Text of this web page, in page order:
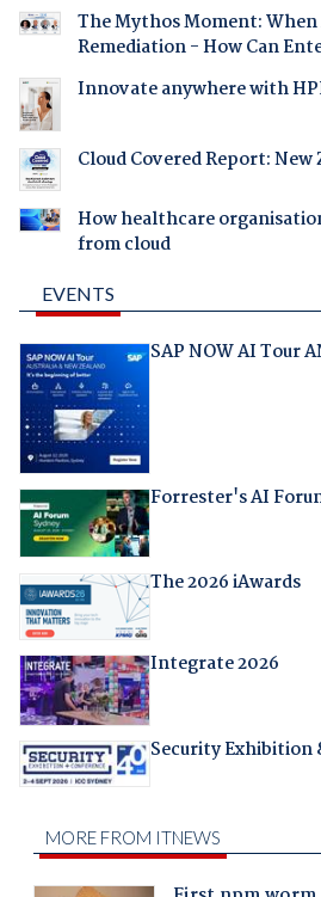
The Mythos Moment: When
Remediation - How Can
Innovate anywhere with
Cloud Covered Report: New
How healthcare
from cloud
EVENTS
SAP NOW AI Tour
Forrester's AI
The 2026 iAwards
Integrate 2026
Security Exhibition